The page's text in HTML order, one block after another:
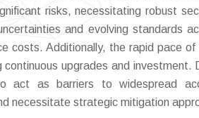
risks, necessitating robust
and evolving standards
costs. Additionally, the rapid pace
upgrades and investment.
act as barriers to widespread
necessitate strategic mitigation